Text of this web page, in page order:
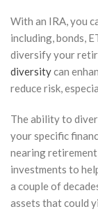
With an IRA, you
including, bonds,
diversify your
diversitycan
reduce risk,
The ability to
your specific
nearing
investments to
a couple of
assets that could